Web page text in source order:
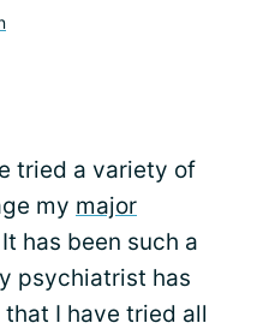
tried a variety of
my major
has been such a
psychiatrist has
I have tried all